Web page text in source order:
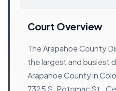
Court Overview
The Arapahoe County
the largest and busiest
Arapahoe County in
7325 S. Potomac St.,